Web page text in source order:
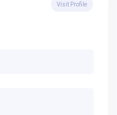
Visit Profile